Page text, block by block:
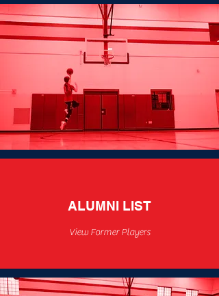
ALUMNI LIST
View Former Players